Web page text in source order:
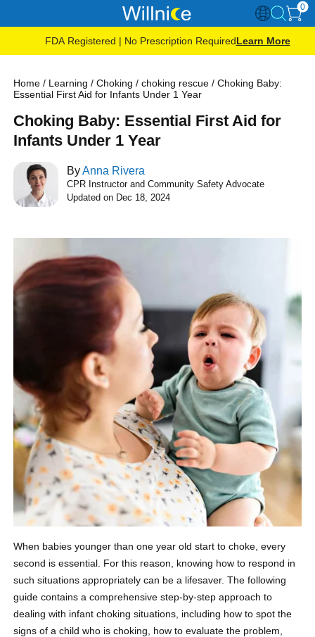
0
FDA Registered | No Prescription RequiredLearn More
Home / Learning /Choking /choking rescue /Choking Baby:
Essential First Aid for Infants Under 1 Year
Choking Baby: Essential First Aid for
Infants Under 1 Year
ByAnna Rivera
CPR Instructor and Community Safety Advocate
Updated on Dec 18, 2024
When babies younger than one year old start to choke, every
second is essential. For this reason, knowing how to respond in
such situations appropriately can be a lifesaver. The following
guide contains a comprehensive step-by-step approach to
dealing with infant choking situations, including how to spot the
signs of a child who is choking, how to evaluate the problem,